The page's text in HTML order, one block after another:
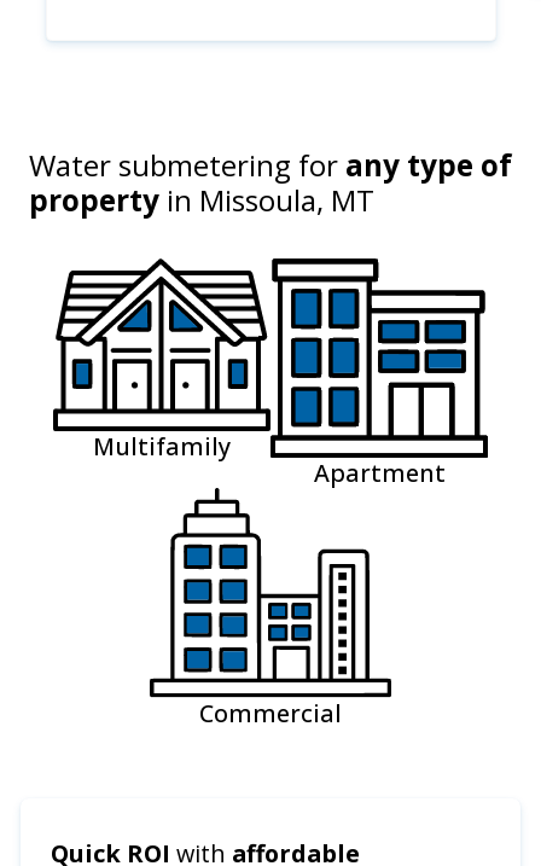
Water submetering for any type of
property in Missoula, MT
Multifamily
Apartment
Commercial
Quick ROI with affordable